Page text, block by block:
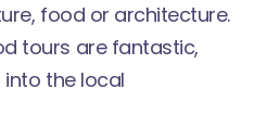
food or architecture.
tours are fantastic,
into the local